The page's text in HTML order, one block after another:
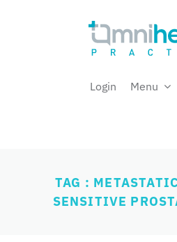
Login Menu
Welcome back,
TAG :
SENSITIVE